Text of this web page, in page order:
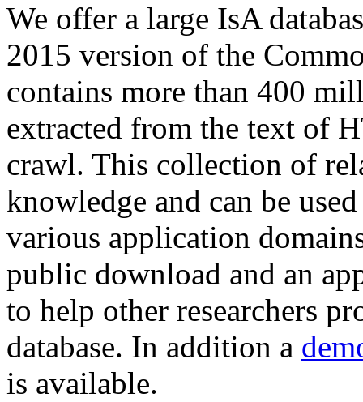
We offer a large IsA
2015 version of the
contains more than 400
extracted from the text of
crawl. This collection of
knowledge and can be
various application
public download and an
to help other researchers
database. In addition a
is available.